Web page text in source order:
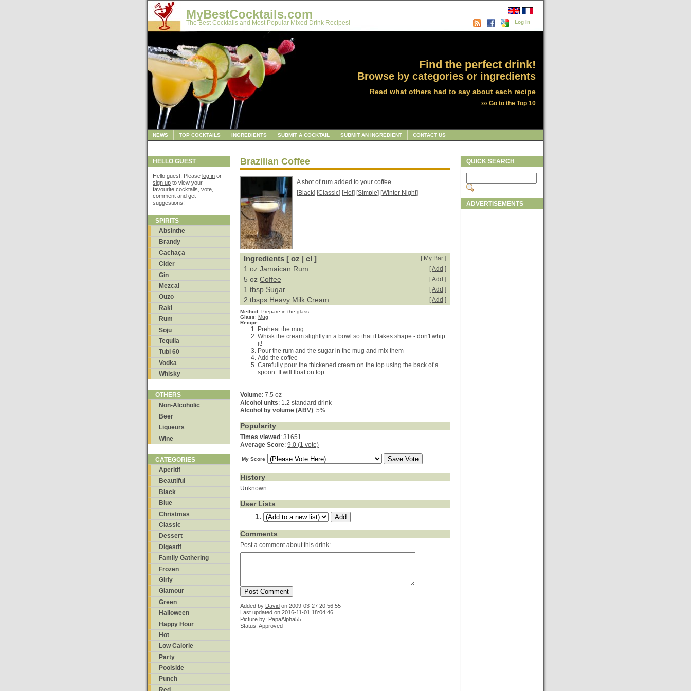
Log In
MyBestCocktails.com
The Best Cocktails and Most Popular Mixed Drink Recipes!
Find the perfect drink!
Browse by categories or ingredients
Read what others had to say about each recipe
››› Go to the Top 10
NEWS TOP COCKTAILS INGREDIENTS SUBMIT A COCKTAIL SUBMIT AN INGREDIENT CONTACT US
HELLO GUEST
Hello guest. Please log in or
sign up to view your
favourite cocktails, vote,
comment and get
suggestions!
SPIRITS
Absinthe
Brandy
Cachaça
Cider
Gin
Mezcal
Ouzo
Raki
Rum
Soju
Tequila
Tubi 60
Vodka
Whisky
OTHERS
Non-Alcoholic
Beer
Liqueurs
Wine
CATEGORIES
Aperitif
Beautiful
Black
Blue
Christmas
Classic
Dessert
Digestif
Family Gathering
Frozen
Girly
Glamour
Green
Halloween
Happy Hour
Hot
Low Calorie
Party
Poolside
Punch
Brazilian Coffee
A shot of rum added to your coffee
[Black] [Classic] [Hot] [Simple] [Winter Night]
Ingredients [ oz | cl ] [ My Bar ]
1 oz Jamaican Rum [Add ]
5 oz Coffee [Add ]
1 tbsp Sugar [Add ]
2 tbsps Heavy Milk Cream [Add ]
Method: Prepare in the glass
Glass: Mug
Recipe:
Preheat the mug
Whisk the cream slightly in a bowl so that it takes shape - don't whip
it!
Pour the rum and the sugar in the mug and mix them
Add the coffee
Carefully pour the thickened cream on the top using the back of a
spoon. It will float on top.
Volume: 7.5 oz
Alcohol units: 1.2 standard drink
Alcohol by volume (ABV): 5%
Popularity
Times viewed : 31651
Average Score: 9.0 (1 vote)
My Score
History
Unknown
User Lists
Comments
Post a comment about this drink:
Added by David on 2009-03-27 20:56:55
Last updated on 2016-11-01 18:04:46
Picture by: PapaAlpha55
Status: Approved
QUICK SEARCH
ADVERTISEMENTS